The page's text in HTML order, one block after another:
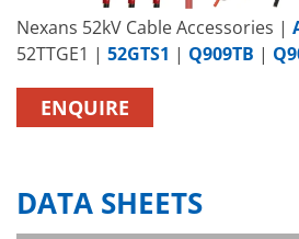
Nexans 52kV Cable Accessories |
52TTGE1 | 52GTS1 | Q909TB |
ENQUIRE
DATA SHEETS